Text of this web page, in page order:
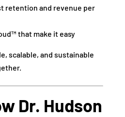
retention and revenue per
that make it easy
scalable, and sustainable
Dr. Hudson